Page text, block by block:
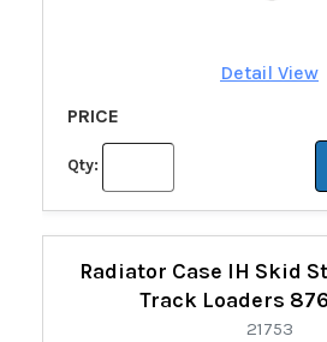
Detail View
PRICE
Qty:
Radiator Case IH Skid
Track Loaders
21753